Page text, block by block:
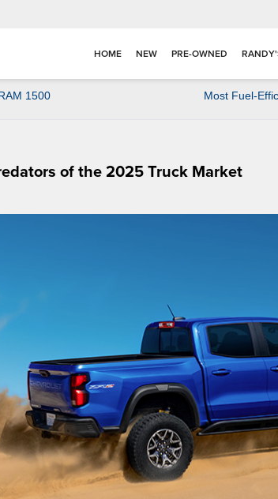
HOME NEW PRE-OWNED
1500
Most Fuel-
of the 2025 Truck Market